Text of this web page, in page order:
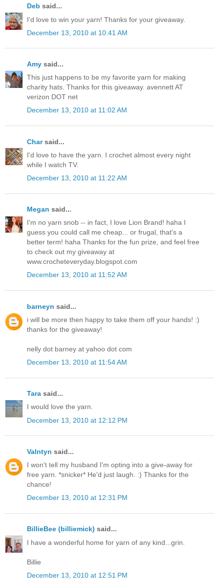
Deb said...
I'd love to win your yarn! Thanks for your giveaway.
December 13, 2010 at 10:41 AM
Amy said...
This just happens to be my favorite yarn for making
charity hats. Thanks for this giveaway. avennett AT
verizon DOT net
December 13, 2010 at 11:02 AM
Charsaid...
I'd love to have the yarn. I crochet almost every night
while I watch TV.
December 13, 2010 at 11:22 AM
Megan said...
I'm no yarn snob -- in fact, I love Lion Brand! haha I
guess you could call me cheap... or frugal, that's a
better term! haha Thanks for the fun prize, and feel free
to check out my giveaway at
www.crocheteveryday.blogspot.com
December 13, 2010 at 11:52 AM
barneyn said...
i will be more then happy to take them off your hands! :)
thanks for the giveaway!
nelly dot barney at yahoo dot com
December 13, 2010 at 11:54 AM
Tara said...
I would love the yarn.
December 13, 2010 at 12:12 PM
Valntyn said...
I won't tell my husband I'm opting into a give-away for
free yarn. *snicker* He'd just laugh. :) Thanks for the
chance!
December 13, 2010 at 12:31 PM
BillieBee (billiemick) said...
I have a wonderful home for yarn of any kind...grin.
Billie
December 13, 2010 at 12:51 PM